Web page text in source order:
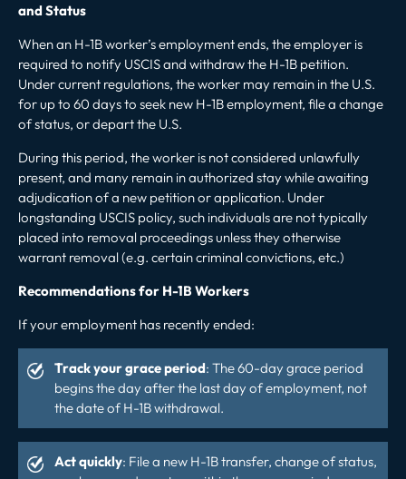
and Status
When an H-1B worker’s employment ends, the employer is
required to notify USCIS and withdraw the H-1B petition.
Under current regulations, the worker may remain in the U.S.
for up to 60 days to seek new H-1B employment, file a change
of status, or depart the U.S.
During this period, the worker is not considered unlawfully
present, and many remain in authorized stay while awaiting
adjudication of a new petition or application. Under
longstanding USCIS policy, such individuals are not typically
placed into removal proceedings unless they otherwise
warrant removal (e.g. certain criminal convictions, etc.)
Recommendations for H-1B Workers
If your employment has recently ended:
Track your grace period: The 60-day grace period
begins the day after the last day of employment, not
the date of H-1B withdrawal.
Act quickly: File a new H-1B transfer, change of status,